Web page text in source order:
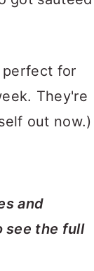
perfect for
They're
out now.)
and
see the full